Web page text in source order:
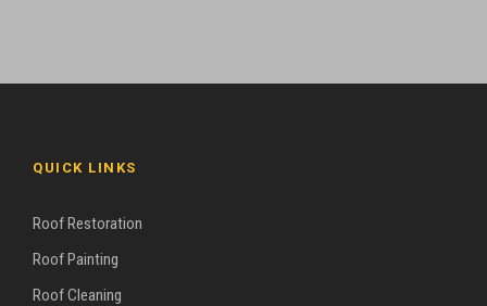
QUICK LINKS
Roof Restoration
Roof Painting
Roof Cleaning